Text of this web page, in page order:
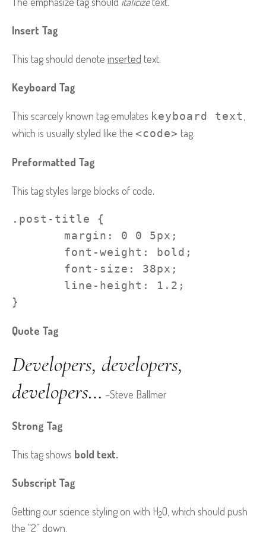
Insert Tag
This tag should denote inserted text.
Keyboard Tag
This scarcely known tag emulates keyboard text
which is usually styled like the <code> tag.
Preformatted Tag
This tag styles large blocks of code.
.post-title {
}
Quote Tag
Developers, developers,
developers… –Steve Ballmer
Strong Tag
This tag shows bold text.
Subscript Tag
Getting our science styling on with H2O, which should push
the “2” down.